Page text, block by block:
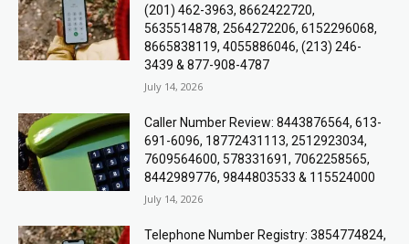
(201) 462-3963, 8662422720,
5635514878, 2564272206, 6152296068,
8665838119, 4055886046, (213) 246-
3439 & 877-908-4787
July 14, 2026
Caller Number Review: 8443876564, 613-
691-6096, 18772431113, 2512923034,
7609564600, 578331691, 7062258565,
8442989776, 9844803533 & 115524000
July 14, 2026
Telephone Number Registry: 3854774824,